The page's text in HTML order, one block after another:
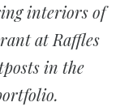
interiors of
at Raffles
in the